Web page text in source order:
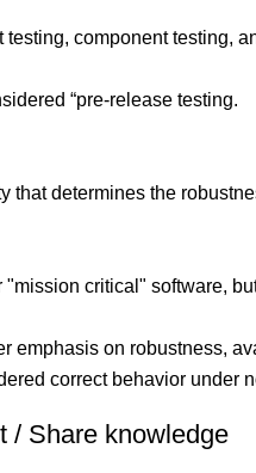
component testing,
“pre-release testing.
that determines the
critical" software,
emphasis on robustness,
correct behavior under
/ Share knowledge